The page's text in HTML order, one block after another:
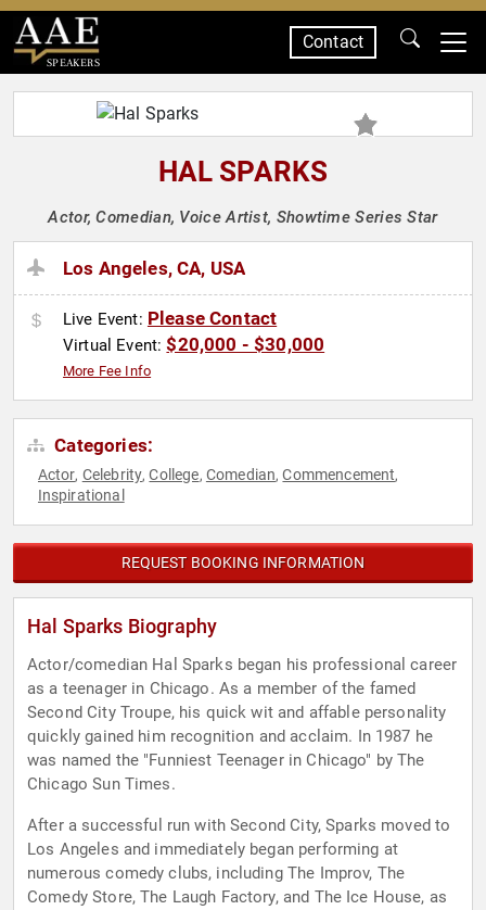
SPEAKERS
Contact
HAL SPARKS
Actor, Comedian, Voice Artist, Showtime Series Star
Los Angeles, CA, USA
Live Event: Please Contact
Virtual Event:$20,000 - $30,000
More Fee Info
Categories:
Actor, Celebrity,College, Comedian,Commencement,
Inspirational
REQUEST BOOKING INFORMATION
Hal Sparks Biography
Actor/comedian Hal Sparks began his professional career
as a teenager in Chicago. As a member of the famed
Second City Troupe, his quick wit and affable personality
quickly gained him recognition and acclaim. In 1987 he
was named the "Funniest Teenager in Chicago" by The
Chicago Sun Times.
After a successful run with Second City, Sparks moved to
Los Angeles and immediately began performing at
numerous comedy clubs, including The Improv, The
Comedy Store, The Laugh Factory, and The Ice House, as